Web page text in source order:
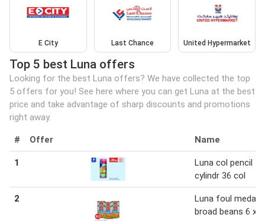
E City Last Chance United Hypermarket
Top 5 best Luna offers
Looking for the best Luna offers? We have collected the top
5 offers for you! See here where you can get Luna at the best
price and take advantage of sharp discounts and promotions
right away.
# Offer Name
1
Luna col pencil
cylindr 36 col
2
Luna foul
broad beans 6 x